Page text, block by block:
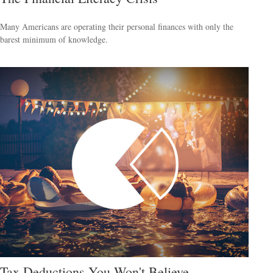
Many Americans are operating their personal finances with only the
barest minimum of knowledge.